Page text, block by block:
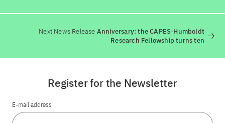
Next News Release Anniversary: the CAPES-Humboldt
Research Fellowship turns ten
Register for the Newsletter
E-mail address